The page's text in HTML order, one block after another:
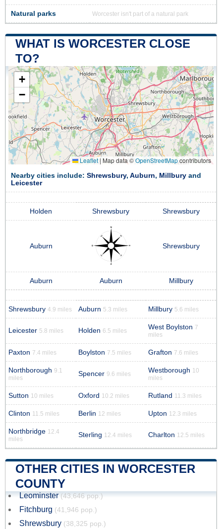
Natural parks Worcester isn't part of a natural park
WHAT IS WORCESTER CLOSE
TO?
+
−
Leaflet | Map data ©OpenStreetMapcontributors
Nearby cities include: Shrewsbury, Auburn, Millbury and
Leicester
Holden Shrewsbury Shrewsbury
Auburn Shrewsbury
Auburn Auburn Millbury
Shrewsbury 4.9 miles Auburn 5.3 miles Millbury 5.6 miles
Leicester 5.8 miles Holden 6.5 miles West Boylston 7
miles
Paxton 7.4 miles Boylston 7.5 miles Grafton 7.6 miles
Northborough 9.1
miles
Spencer 9.6 miles Westborough 10
miles
Sutton 10 miles Oxford 10.2 miles Rutland 11.3 miles
Clinton 11.5 miles Berlin 12 miles Upton 12.3 miles
Northbridge 12.4
miles
Sterling 12.4 miles Charlton 12.5 miles
OTHER CITIES IN WORCESTER
COUNTY
Leominster (43,646 pop.)
Fitchburg (41,946 pop.)
Shrewsbury (38,325 pop.)